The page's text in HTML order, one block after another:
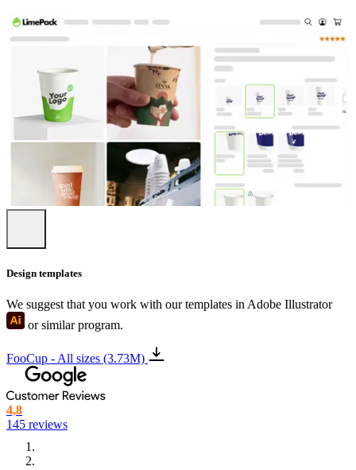
Design templates
We suggest that you work with our templates in Adobe Illustrator
or similar program.
FooCup - All sizes (3.73M)
4,8
145 reviews